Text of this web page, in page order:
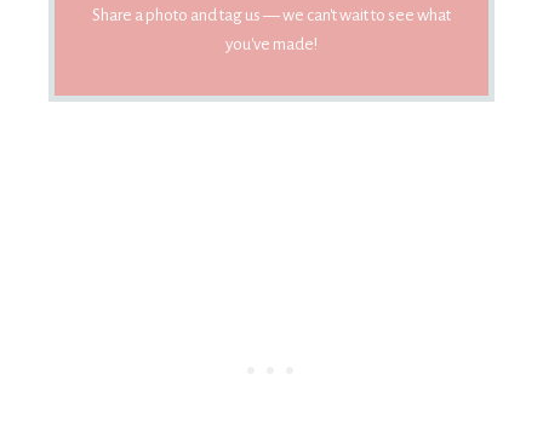
Share a photo and tag us — we can't wait to see what
you've made!